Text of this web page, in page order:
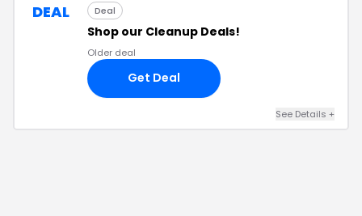
DEAL Deal
Shop our Cleanup Deals!
Older deal
Get Deal
See Details +